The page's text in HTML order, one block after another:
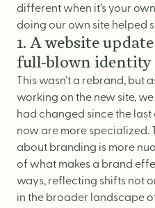
WEB
User Journey
Website Design
Website Messaging
eCommerce
Accessibility
SEO
different when it’s your
doing our own site helped
1. A website
full-blown identity
This wasn’t a rebrand, but
working on the new site,
had changed since the last
now are more specialized.
about branding is more
of what makes a brand
ways, reflecting shifts not
in the broader landscape